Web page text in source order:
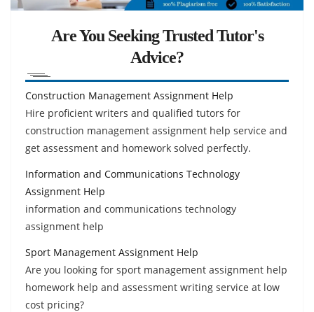
Are You Seeking Trusted Tutor's
Advice?
Construction Management Assignment Help
Hire proficient writers and qualified tutors for
construction management assignment help service and
get assessment and homework solved perfectly.
Information and Communications Technology
Assignment Help
information and communications technology
assignment help
Sport Management Assignment Help
Are you looking for sport management assignment help
homework help and assessment writing service at low
cost pricing?